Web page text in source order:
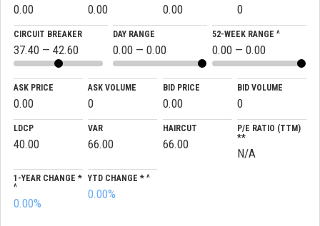
0.00 0.00 0.00 0
CIRCUIT BREAKER
37.40 — 42.60
DAY RANGE
0.00 — 0.00
52-WEEK RANGE ^
0.00 — 0.00
ASK PRICE
0.00
ASK VOLUME
0
BID PRICE
0.00
BID VOLUME
0
LDCP
40.00
VAR
66.00
HAIRCUT
66.00
P/E RATIO (TTM)
**
N/A
1-YEAR CHANGE *
^
0.00%
YTD CHANGE * ^
0.00%